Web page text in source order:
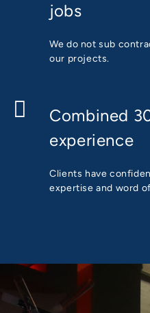
jobs
We do not sub
our projects.
Combined
experience
Clients have
expertise and word